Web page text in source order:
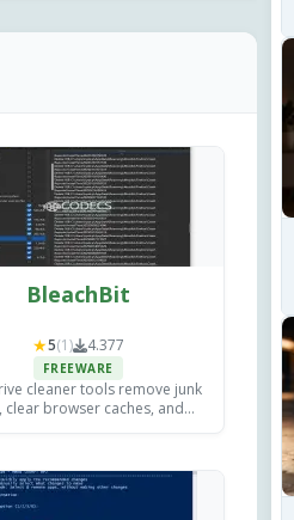
BleachBit
★5(1) 4.377
FREEWARE
cleaner tools remove junk
clear browser caches, and
for IT professionals.